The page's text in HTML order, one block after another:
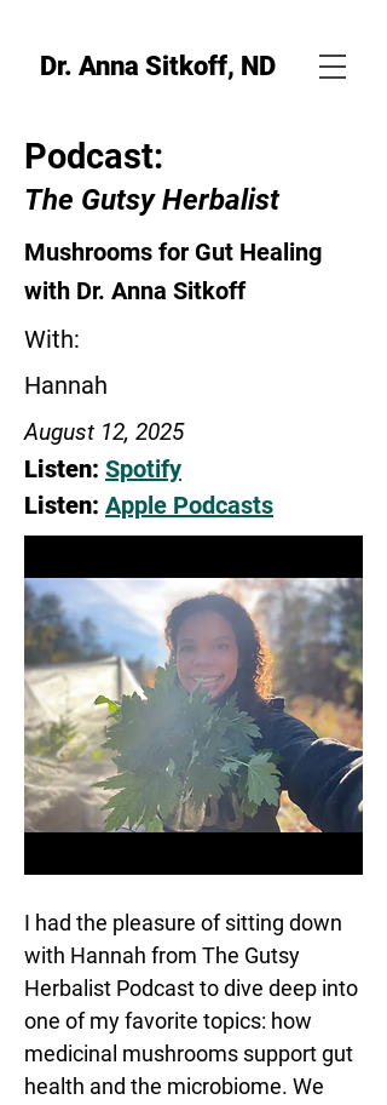
Dr. Anna Sitkoff, ND
Podcast:
The Gutsy Herbalist
Mushrooms for Gut Healing
with Dr. Anna Sitkoff
With:
Hannah
August 12, 2025
Listen: Spotify
Listen: Apple Podcasts
I had the pleasure of sitting down
with Hannah from The Gutsy
Herbalist Podcast to dive deep into
one of my favorite topics: how
medicinal mushrooms support gut
health and the microbiome. We